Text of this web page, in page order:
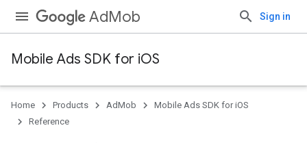
AdMob Sign in
Mobile Ads SDK for iOS
Home Products AdMob
Mobile Ads SDK for iOS
Reference